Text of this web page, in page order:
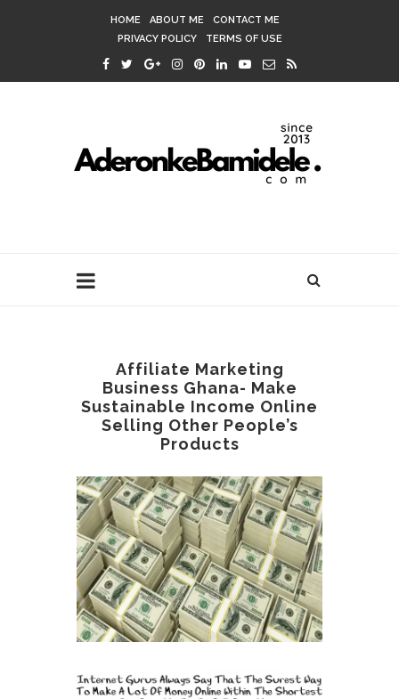
HOME ABOUT ME
CONTACT ME
PRIVACY POLICY
TERMS OF USE
Affiliate Marketing
Business Ghana- Make
Sustainable Income Online
Selling Other People’s
Products